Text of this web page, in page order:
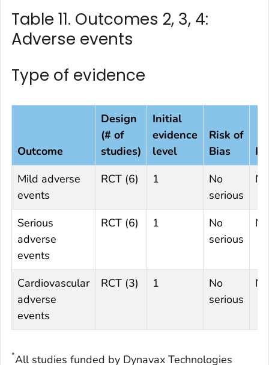
Table 11. Outcomes 2, 3, 4:
Adverse events
Type of evidence
Outcome
Design
(# of
studies)
Initial
evidence
level
Risk of
Bias
Mild adverse
events
RCT (6) 1
No
serious
Serious
adverse
events
RCT (6) 1
No
serious
Cardiovascular
adverse
events
RCT (3) 1
No
serious
*All studies funded by Dynavax Technologies